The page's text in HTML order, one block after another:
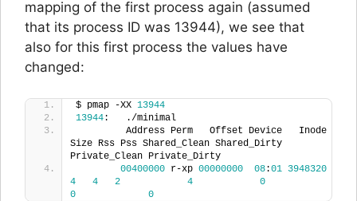
mapping of the first process again (assumed
that its process ID was 13944), we see that
also for this first process the values have
changed:
$ pmap -XX 13944
13944:   ./minimal
         Address Perm   Offset Device   Inode
Size Rss Pss Shared_Clean Shared_Dirty
Private_Clean Private_Dirty
00400000 r-xp 00000000 08:01 3948320
4
4 2 4
0
0
0